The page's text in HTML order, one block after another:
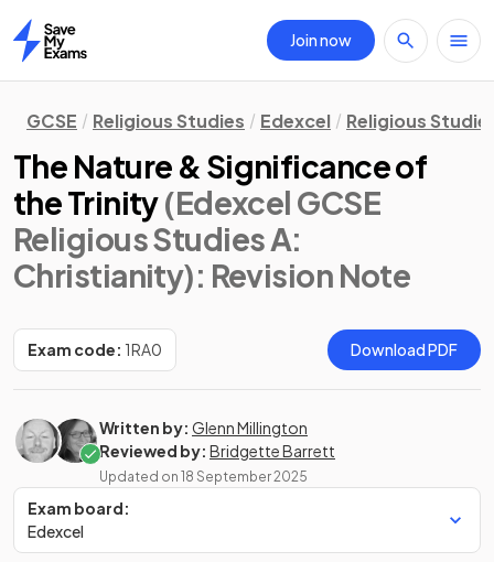
Home
Join now
GCSE Religious Studies Edexcel Religious
The Nature & Significance of
the Trinity(Edexcel GCSE
Religious Studies A:
Christianity): Revision Note
Exam code: 1RA0 Download PDF
Written by: Glenn Millington
Reviewed by: Bridgette Barrett
Updated on 18 September 2025
Exam board:
Edexcel